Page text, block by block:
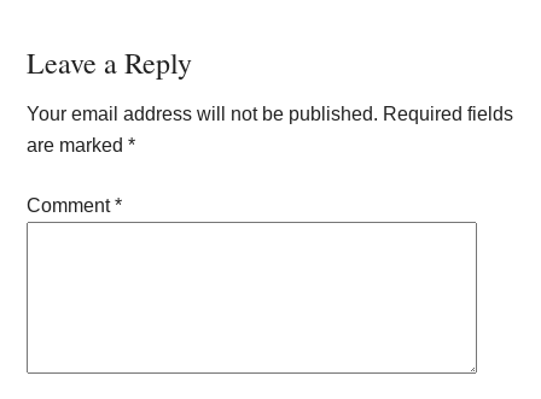
Reader
Interactions
Leave a Reply
Your email address will not be published. Required fields
are marked*
Comment*